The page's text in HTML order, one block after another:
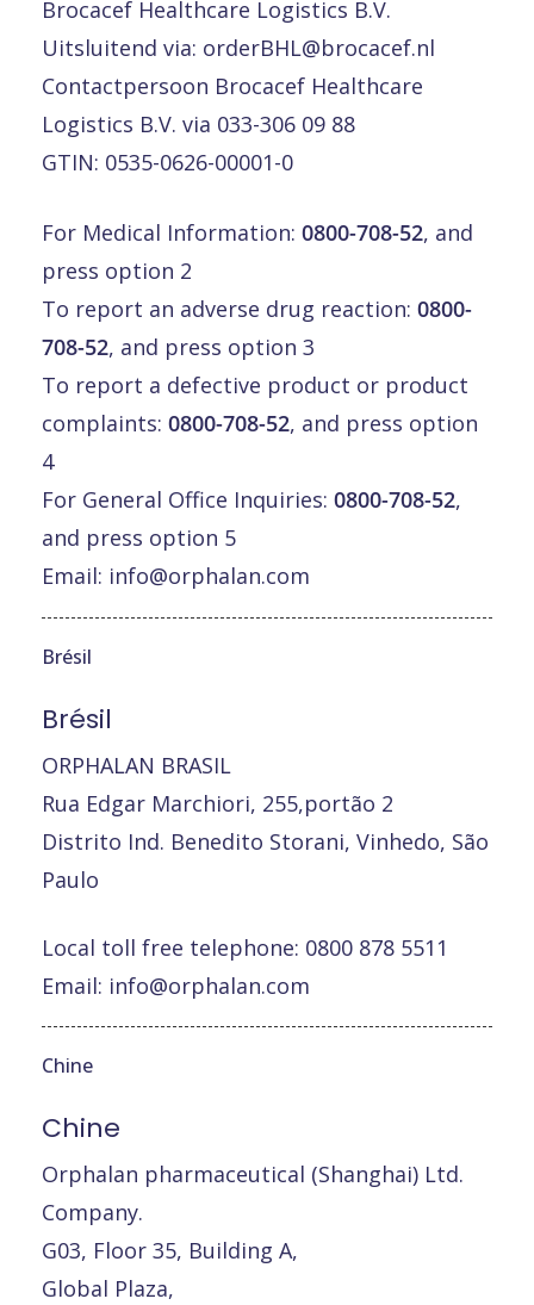
Brocacef Healthcare Logistics B.V.
Uitsluitend via: orderBHL@brocacef.nl
Contactpersoon Brocacef Healthcare
Logistics B.V. via 033-306 09 88
GTIN: 0535-0626-00001-0
For Medical Information: 0800-708-52, and
press option 2
To report an adverse drug reaction: 0800-
708-52, and press option 3
To report a defective product or product
complaints: 0800-708-52, and press option
4
For General Office Inquiries: 0800-708-52,
and press option 5
Email: info@orphalan.com
Brésil
Brésil
ORPHALAN BRASIL
Rua Edgar Marchiori, 255,portão 2
Distrito Ind. Benedito Storani, Vinhedo, São
Paulo
Local toll free telephone: 0800 878 5511
Email: info@orphalan.com
Chine
Chine
Orphalan pharmaceutical (Shanghai) Ltd.
Company.
G03, Floor 35, Building A,
Global Plaza,